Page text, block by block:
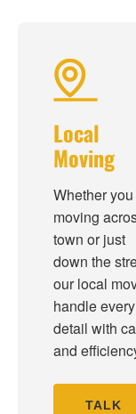
Local
Moving
Whether
moving
town or just
down the
our local
handle every
detail with
and
TALK